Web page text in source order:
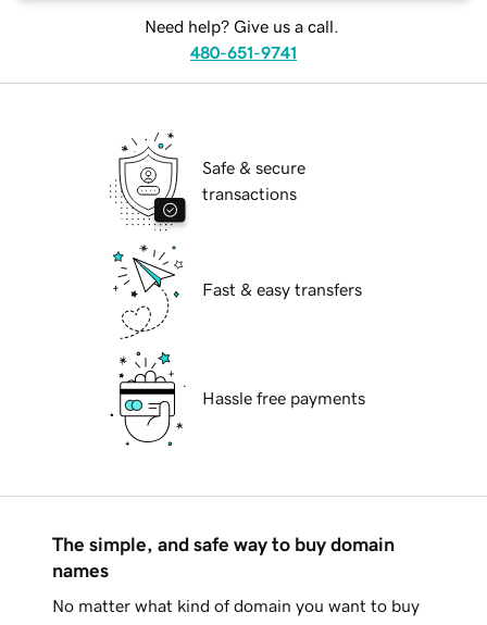
Need help? Give us a call.
480-651-9741
Safe & secure
transactions
Fast & easy transfers
Hassle free payments
The simple, and safe way to buy domain
names
No matter what kind of domain you want to buy